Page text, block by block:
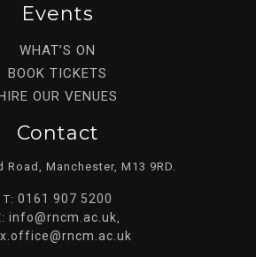
Events
WHAT’S ON
BOOK TICKETS
OUR VENUES
Contact
Road, Manchester, M13 9RD.
T: 0161 907 5200
info@rncm.ac.uk